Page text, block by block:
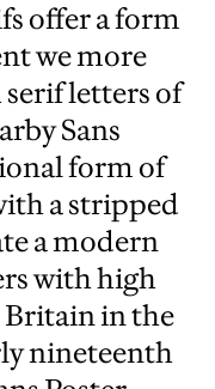
offer a form
we more
letters of
Sans
form of
a stripped
a modern
with high
Britain in the
nineteenth